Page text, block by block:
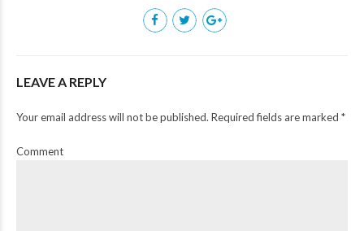
LEAVE A REPLY
Your email address will not be published. Required fields are marked *
Comment